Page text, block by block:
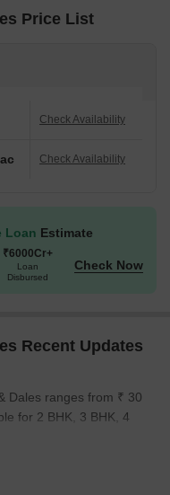
Price List
Check Availability
Check Availability
Loan Estimate
₹6000Cr+
Loan
Disbursed
Check Now
Recent Updates
Dales ranges from ₹ 30
for 2 BHK, 3 BHK, 4